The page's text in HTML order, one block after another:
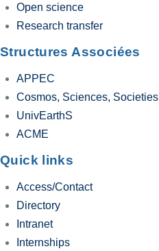
Open science
Research transfer
Structures Associées
APPEC
Cosmos, Sciences, Societies
UnivEarthS
ACME
Quick links
Access/Contact
Directory
Intranet
Internships